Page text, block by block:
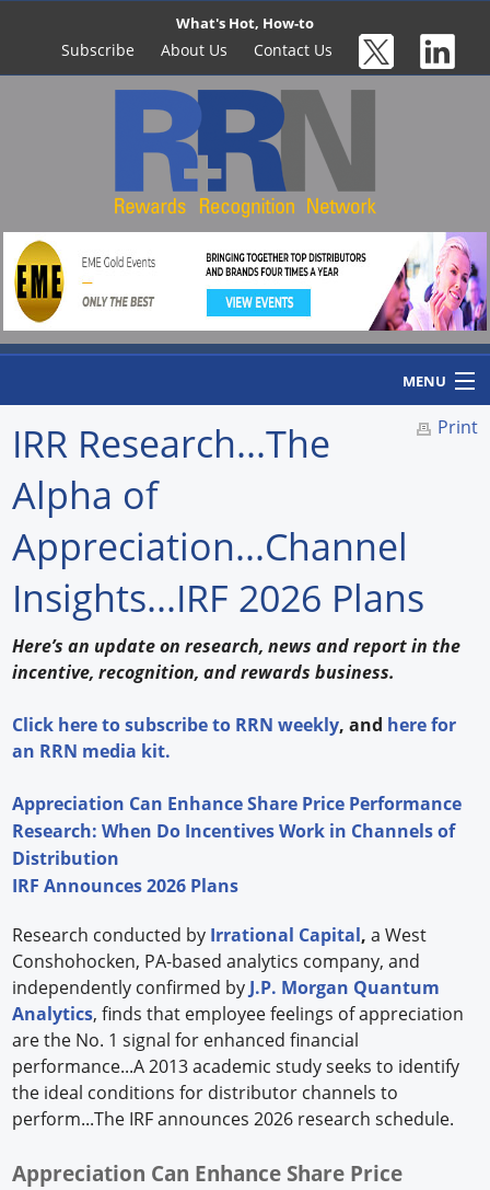
What's Hot, How-to
Subscribe About Us Contact Us
MENU
Home
Newswire
Hot Products
Experiences
How to
Profiles
Search
Print
IRR Research...The
Alpha of
Appreciation...Channel
Insights...IRF 2026 Plans
Here’s an update on research, news and report in the
incentive, recognition, and rewards business.
Click hereto subscribe to RRN weekly, and herefor
an RRN media kit.
Appreciation Can Enhance Share Price Performance
Research: When Do Incentives Work in Channels of
Distribution
IRF Announces 2026 Plans
Research conducted by Irrational Capital, a West
Conshohocken, PA-based analytics company, and
independently confirmed by J.P. Morgan Quantum
Analytics, finds that employee feelings of appreciation
are the No. 1 signal for enhanced financial
performance...A 2013 academic study seeks to identify
the ideal conditions for distributor channels to
perform...The IRF announces 2026 research schedule.
Appreciation Can Enhance Share Price